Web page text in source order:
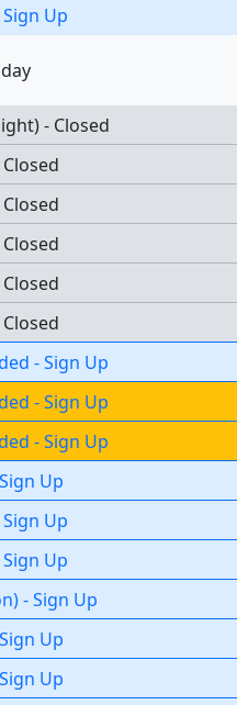
Sign Up
) - Closed
Closed
Closed
Closed
Closed
Closed
-Sign Up
-Sign Up
-Sign Up
Sign Up
Sign Up
Sign Up
)-Sign Up
Sign Up
Sign Up